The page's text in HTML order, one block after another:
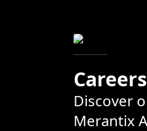
Discover
Merantix